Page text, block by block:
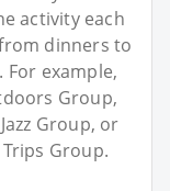
activity each
dinners to
example,
Group,
Group, or
Group.